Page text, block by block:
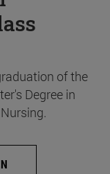
of the
Degree in